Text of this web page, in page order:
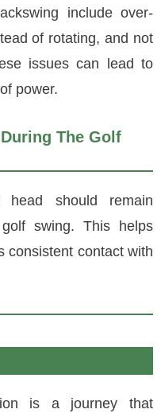
include over-
of rotating, and not
issues can lead to
power.
The Golf
head should remain
swing. This helps
consistent contact with
is a journey that